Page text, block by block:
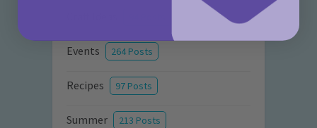
Events 264 Posts
Recipes 97 Posts
Summer 213 Posts